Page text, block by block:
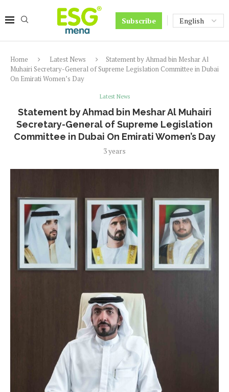
Subscribe
Home Latest News
Statement by Ahmad bin Meshar Al
Muhairi Secretary-General of Supreme Legislation Committee in Dubai
On Emirati Women’s Day
Latest News
Statement by Ahmad bin Meshar Al Muhairi
Secretary-General of Supreme Legislation
Committee in Dubai On Emirati Women’s Day
3 years